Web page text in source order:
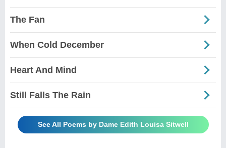
The Fan
When Cold December
Heart And Mind
Still Falls The Rain
See All Poems by Dame Edith Louisa Sitwell